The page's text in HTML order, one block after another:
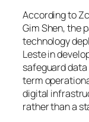
According to
Gim Shen, the
technology
Leste in
safeguard
term
digital
rather than a